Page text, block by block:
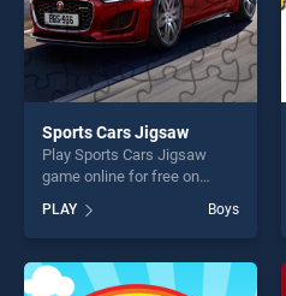
Sports Cars Jigsaw
Play Sports Cars Jigsaw
game online for free on
Jigsaw stands out as one of
our top skill games, offering
endless entertainment, is
perfect for players seeking
PLAY Boys